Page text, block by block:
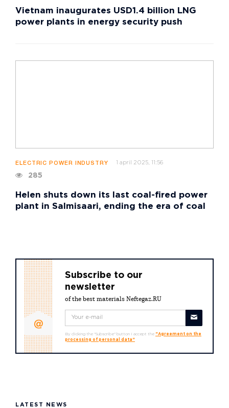
Vietnam inaugurates USD1.4 billion LNG
power plants in energy security push
ELECTRIC POWER INDUSTRY 1 april 2025, 11:56
285
Helen shuts down its last coal-fired power
plant in Salmisaari, ending the era of coal
Subscribe to our
newsletter
of the best materials Neftegaz.RU
By clicking the "Subscribe" button I accept the "Agreement on the
processing of personal data"
LATEST NEWS